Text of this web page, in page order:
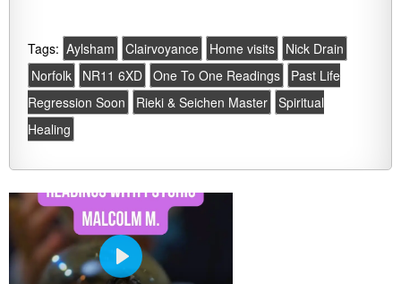
Tags: Aylsham Clairvoyance Home visits
Nick Drain
Norfolk
NR11 6XD One To One Readings
Past Life
Regression Soon
Rieki & Seichen Master Spiritual
Healing
P